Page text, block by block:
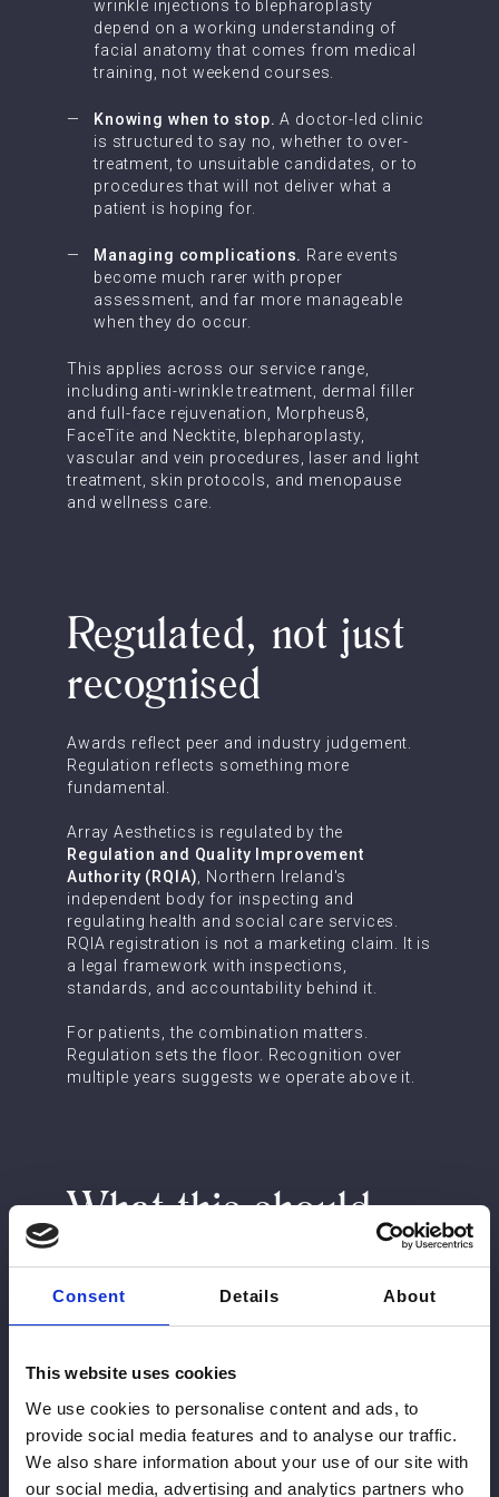
Consent Details About
This website uses cookies
We use cookies to personalise content and ads, to
provide social media features and to analyse our traffic.
We also share information about your use of our site with
our social media, advertising and analytics partners who
wrinkle injections to blepharoplasty
depend on a working understanding of
facial anatomy that comes from medical
training, not weekend courses.
Knowing when to stop. A doctor-led clinic
is structured to say no, whether to over-
treatment, to unsuitable candidates, or to
procedures that will not deliver what a
patient is hoping for.
Managing complications. Rare events
become much rarer with proper
assessment, and far more manageable
when they do occur.
This applies across our service range,
including anti-wrinkle treatment, dermal filler
and full-face rejuvenation, Morpheus8,
FaceTite and Necktite, blepharoplasty,
vascular and vein procedures, laser and light
treatment, skin protocols, and menopause
and wellness care.
Regulated, not just
recognised
Awards reflect peer and industry judgement.
Regulation reflects something more
fundamental.
Array Aesthetics is regulated by the
Regulation and Quality Improvement
Authority (RQIA) , Northern Ireland's
independent body for inspecting and
regulating health and social care services.
RQIA registration is not a marketing claim. It is
a legal framework with inspections,
standards, and accountability behind it.
For patients, the combination matters.
Regulation sets the floor. Recognition over
multiple years suggests we operate above it.
What this should
mean for your
decision
If you are comparing clinics, the practical
Who, by name, will be assessing and
treating you, and what are their medical
qualifications?